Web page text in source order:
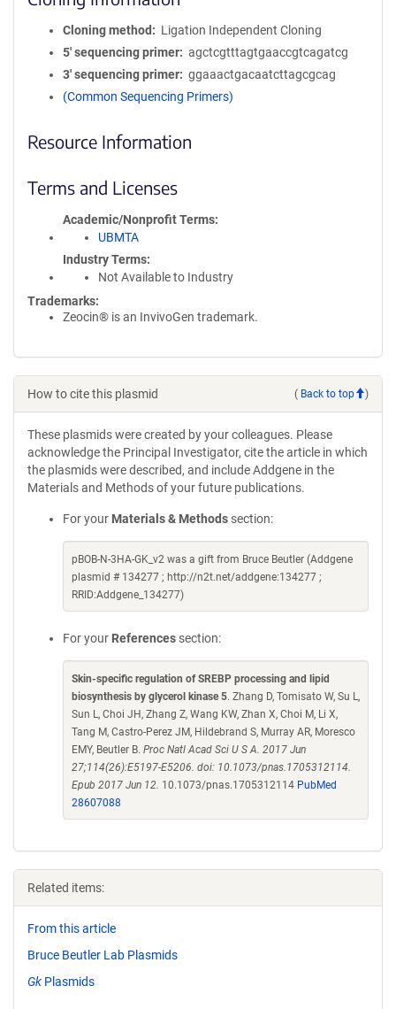
Cloning method
Ligation Independent Cloning
5′ sequencing primer
agctcgtttagtgaaccgtcagatcg
3′ sequencing primer
ggaaactgacaatcttagcgcag
(Common Sequencing Primers)
Resource Information
Terms and Licenses
Academic/Nonprofit Terms
UBMTA
Industry Terms
Not Available to Industry
Trademarks:
Zeocin® is an InvivoGen trademark.
How to cite this plasmid ( Back to top )
These plasmids were created by your colleagues. Please
acknowledge the Principal Investigator, cite the article in which
the plasmids were described, and include Addgene in the
Materials and Methods of your future publications.
For your Materials & Methods section:
pBOB-N-3HA-GK_v2 was a gift from Bruce Beutler (Addgene
plasmid # 134277 ; http://n2t.net/addgene:134277 ;
RRID:Addgene_134277)
For your References section:
Skin-specific regulation of SREBP processing and lipid
biosynthesis by glycerol kinase 5. Zhang D, Tomisato W, Su L,
Sun L, Choi JH, Zhang Z, Wang KW, Zhan X, Choi M, Li X,
Tang M, Castro-Perez JM, Hildebrand S, Murray AR, Moresco
EMY, Beutler B. Proc Natl Acad Sci U S A. 2017 Jun
27;114(26):E5197-E5206. doi: 10.1073/pnas.1705312114.
Epub 2017 Jun 12. 10.1073/pnas.1705312114 PubMed
28607088
Related items:
From this article
Bruce Beutler Lab Plasmids
Gk Plasmids